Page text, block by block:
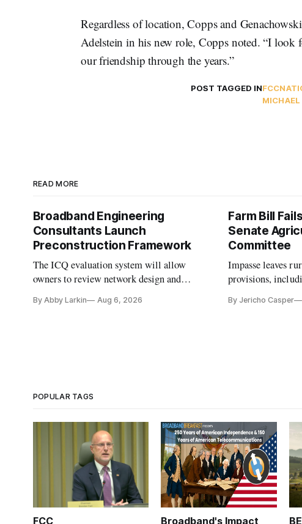
Regardless of location, Copps and
Adelstein in his new role, Copps noted. “I
our friendship through the years.”
POST TAGGED INFCC
READ MORE
Broadband Engineering
Consultants Launch
Preconstruction Framework
The ICQ evaluation system will allow
owners to review network design and
By Abby Larkin Aug 6, 2026
Farm Bill
Senate
Committee
Impasse leaves
provisions,
By Jericho Casper
POPULAR TAGS
FCC Broadband's Impact